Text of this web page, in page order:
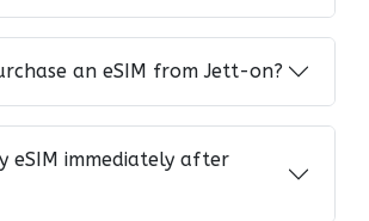
an eSIM from Jett-on?
eSIM immediately after